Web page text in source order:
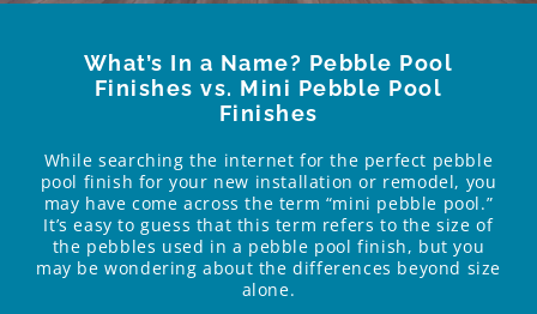
What’s In a Name? Pebble Pool
Finishes vs. Mini Pebble Pool
Finishes
While searching the internet for the perfect pebble
pool finish for your new installation or remodel, you
may have come across the term “mini pebble pool.”
It’s easy to guess that this term refers to the size of
the pebbles used in a pebble pool finish, but you
may be wondering about the differences beyond size
alone.